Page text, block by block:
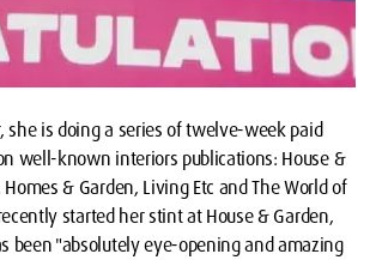
she is doing a series of twelve-week paid
well-known interiors publications: House &
Homes & Garden, Living Etc and The World of
started her stint at House & Garden,
been "absolutely eye-opening and amazing